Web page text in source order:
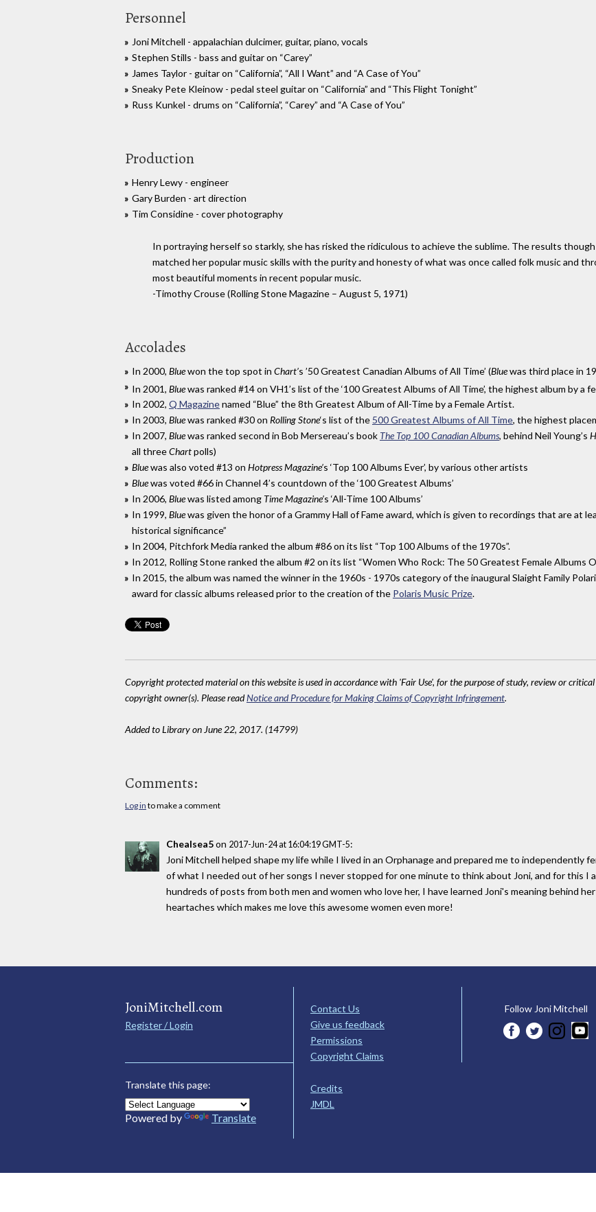
Personnel
Joni Mitchell - appalachian dulcimer, guitar, piano, vocals
Stephen Stills - bass and guitar on “Carey”
James Taylor - guitar on “California”, “All I Want” and “A Case of You”
Sneaky Pete Kleinow - pedal steel guitar on “California” and “This Flight Tonight”
Russ Kunkel - drums on “California”, “Carey” and “A Case of You”
Production
Henry Lewy - engineer
Gary Burden - art direction
Tim Considine - cover photography
In portraying herself so starkly, she has risked the ridiculous to achieve the sublime. The results
matched her popular music skills with the purity and honesty of what was once called folk music and
most beautiful moments in recent popular music.
-Timothy Crouse (Rolling Stone Magazine – August 5, 1971)
Accolades
In 2000, Bluewon the top spot in Chart’s ’50 Greatest Canadian Albums of All Time’ (Bluewas third place in
In 2001, Bluewas ranked #14 on VH1’s list of the ‘100 Greatest Albums of All Time’, the highest album by a
In 2002, Q Magazinenamed “Blue” the 8th Greatest Album of All-Time by a Female Artist.
In 2003, Bluewas ranked #30 on Rolling Stone‘s list of the 500 Greatest Albums of All Time, the highest
In 2007, Bluewas ranked second in Bob Mersereau’s book The Top 100 Canadian Albums, behind Neil Young’s
all threeChartpolls)
Bluewas also voted #13 on Hotpress Magazine’s ‘Top 100 Albums Ever’, by various other artists
Bluewas voted #66 in Channel 4’s countdown of the ‘100 Greatest Albums’
In 2006, Bluewas listed among Time Magazine’s ‘All-Time 100 Albums’
In 1999, Bluewas given the honor of a Grammy Hall of Fame award, which is given to recordings that are at
historical significance”
In 2004, Pitchfork Media ranked the album #86 on its list “Top 100 Albums of the 1970s”.
In 2012, Rolling Stone ranked the album #2 on its list “Women Who Rock: The 50 Greatest Female Albums
In 2015, the album was named the winner in the 1960s - 1970s category of the inaugural Slaight Family
award for classic albums released prior to the creation of the Polaris Music Prize.
Copyright protected material on this website is used in accordance with 'Fair Use', for the purpose of study, review or
copyright owner(s). Please readNotice and Procedure for Making Claims of Copyright Infringement.
Added to Library on June 22, 2017. (14799)
Comments:
Log in to make a comment
Chealsea5on 2017-Jun-24 at 16:04:19 GMT-5:
Joni Mitchell helped shape my life while I lived in an Orphanage and prepared me to independently
of what I needed out of her songs I never stopped for one minute to think about Joni, and for this I
hundreds of posts from both men and women who love her, I have learned Joni's meaning behind
heartaches which makes me love this awesome women even more!
JoniMitchell.com
Register / Login
Translate this page:
Powered by Translate
Contact Us
Give us feedback
Permissions
Copyright Claims
Credits
JMDL
Follow Joni Mitchell